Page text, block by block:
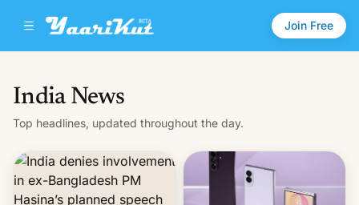
Join Free
India News
Top headlines, updated throughout the day.